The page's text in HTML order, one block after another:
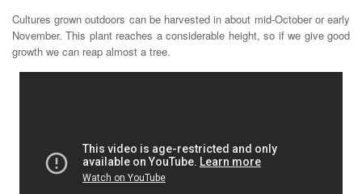
Cultures grown outdoors can be harvested in about mid-October or early
November. This plant reaches a considerable height, so if we give good
growth we can reap almost a tree.